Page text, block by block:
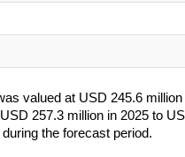
valued at USD 245.6 million
257.3 million in 2025 to
the forecast period.